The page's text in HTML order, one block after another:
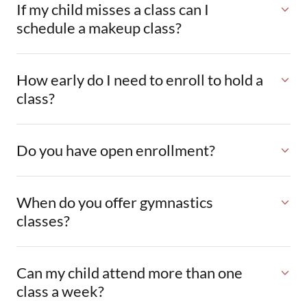
If my child misses a class can I
schedule a makeup class?
How early do I need to enroll to hold a
class?
Do you have open enrollment?
When do you offer gymnastics
classes?
Can my child attend more than one
class a week?